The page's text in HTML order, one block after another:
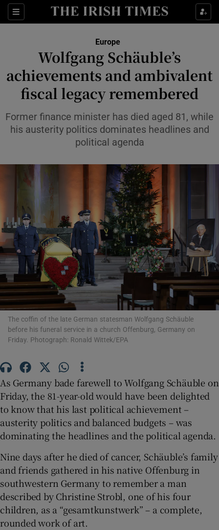
Sections
Show Food sub sections
Show Health sub sections
Show Life & Style sub sections
Show Culture sub sections
Show Environment sub sections
Show Technology sub sections
Show Science sub sections
Show Motors sub sections
Show Podcasts sub sections
Show Gaeilge sub sections
Show History sub sections
Show Sponsored sub sections
Europe
Wolfgang Schäuble’s
achievements and ambivalent
fiscal legacy remembered
Former finance minister has died aged 81, while
his austerity politics dominates headlines and
political agenda
The coffin of the late German statesman Wolfgang Schäuble
before his funeral service in a church Offenburg, Germany on
Friday. Photograph: Ronald Wittek/EPA
As Germany bade farewell to Wolfgang Schäuble on
Friday, the 81-year-old would have been delighted
to know that his last political achievement –
austerity politics and balanced budgets – was
dominating the headlines and the political agenda.
Nine days after he died of cancer, Schäuble’s family
and friends gathered in his native Offenburg in
southwestern Germany to remember a man
described by Christine Strobl, one of his four
children, as a “gesamtkunstwerk” – a complete,
rounded work of art.